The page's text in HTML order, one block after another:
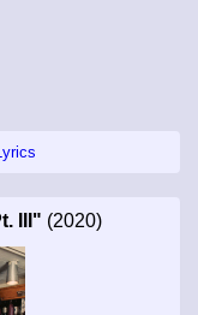
III" (2020)